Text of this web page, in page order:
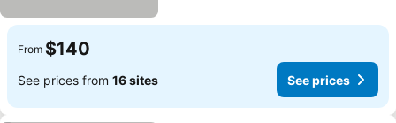
From $140
See prices from 16 sites See prices